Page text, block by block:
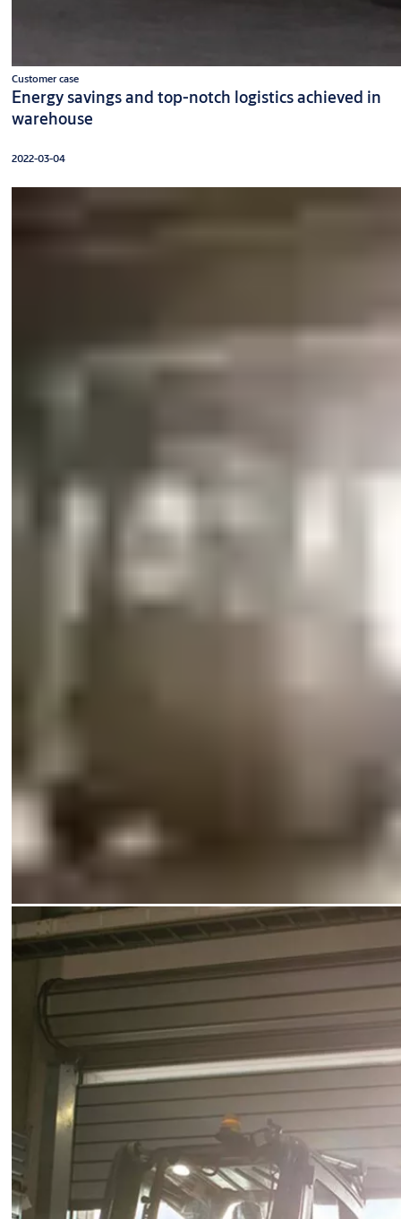
Customer case
Energy savings and top-notch logistics achieved in
warehouse
2022-03-04